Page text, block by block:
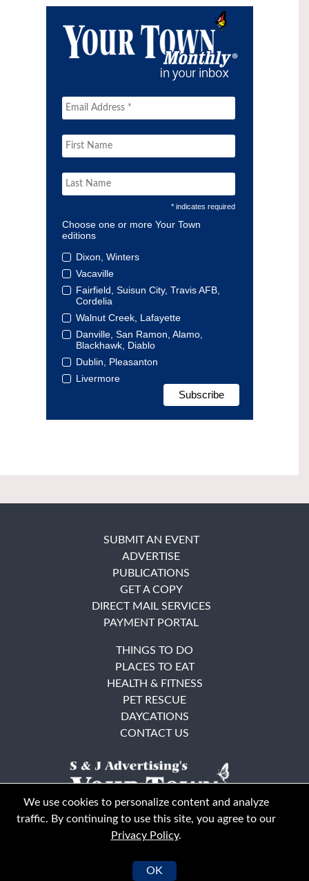
* indicates required
Choose one or more Your Town
editions
Dixon, Winters
Vacaville
Fairfield, Suisun City, Travis AFB,
Cordelia
Walnut Creek, Lafayette
Danville, San Ramon, Alamo,
Blackhawk, Diablo
Dublin, Pleasanton
Livermore
© Your Town Monthly 2026. All Rights Reserved
SUBMIT AN EVENT
ADVERTISE
PUBLICATIONS
GET A COPY
DIRECT MAIL SERVICES
PAYMENT PORTAL
THINGS TO DO
PLACES TO EAT
HEALTH & FITNESS
PET RESCUE
DAYCATIONS
CONTACT US
We use cookies to personalize content and analyze
traffic. By continuing to use this site, you agree to our
Privacy Policy.
OK